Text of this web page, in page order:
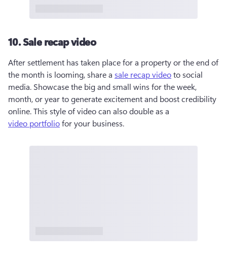
10. Sale recap video
After settlement has taken place for a property or the end of
the month is looming, share a sale recap video to social
media. Showcase the big and small wins for the week,
month, or year to generate excitement and boost credibility
online. This style of video can also double as a
video portfolio for your business.